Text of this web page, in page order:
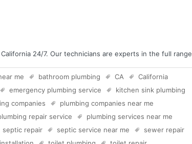
24/7. Our technicians are experts in the full range
me bathroom plumbing CA
California
emergency plumbing service
kitchen sink plumbing
companies
plumbing companies near me
repair service
plumbing services near me
septic repair septic service near me
sewer repair